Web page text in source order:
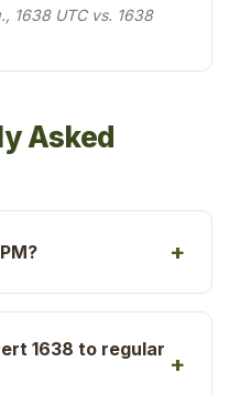
1638 UTC vs. 1638
Asked
1638 to regular